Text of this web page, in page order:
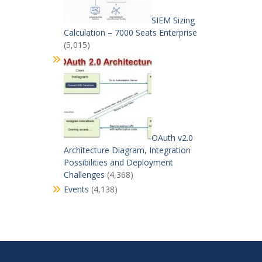
SIEM Sizing
Calculation – 7000 Seats Enterprise
(5,015)
OAuth v2.0
Architecture Diagram, Integration
Possibilities and Deployment
Challenges (4,368)
Events (4,138)